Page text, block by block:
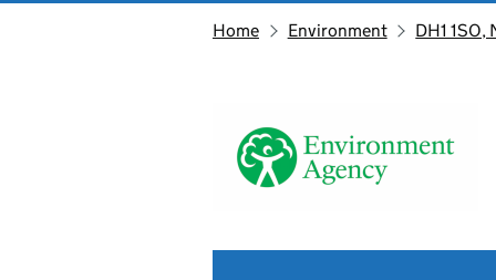
Home Environment DH1